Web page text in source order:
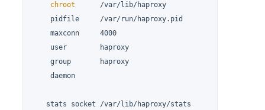
chroot /var/lib/haproxy
    pidfile     /var/run/haproxy.pid
    maxconn     4000
    user        haproxy
    group       haproxy
    daemon
   stats socket /var/lib/haproxy/stats